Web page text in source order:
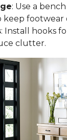
: Use a
keep footwear
: Install hooks
clutter.